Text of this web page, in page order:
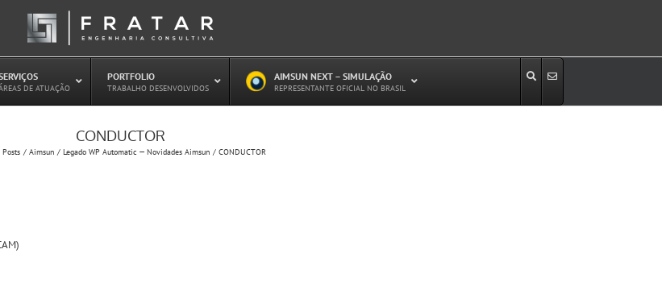
DE ATUAÇÃO
Estudo de Concessões Rodoviárias
Estudo de Capacidade (HCM)
PORTFOLIO
TRABALHO DESENVOLVIDOS
AIMSUN NEXT – SIMULAÇÃO
REPRESENTANTE OFICIAL NO BRASIL
CONDUCTOR
Posts Aimsun Legado WP Automatic — Novidades Aimsun CONDUCTOR